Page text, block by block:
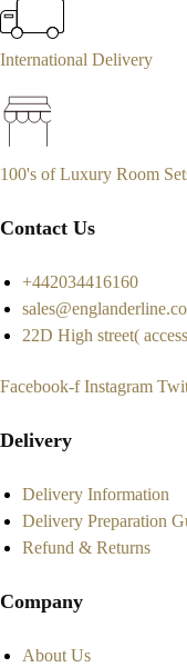
International Delivery
100's of Luxury Room
Contact Us
+442034416160
22D High street(
Facebook-f Instagram
Delivery
Delivery Information
Delivery Preparation
Refund & Returns
Company
About Us